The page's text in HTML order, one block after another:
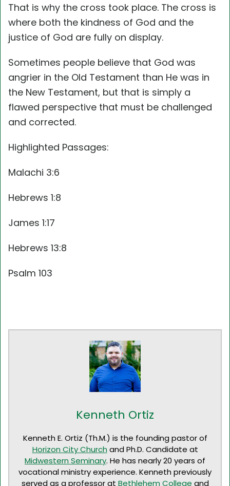
That is why the cross took place. The cross is
where both the kindness of God and the
justice of God are fully on display.
Sometimes people believe that God was
angrier in the Old Testament than He was in
the New Testament, but that is simply a
flawed perspective that must be challenged
and corrected.
Highlighted Passages:
Malachi 3:6
Hebrews 1:8
James 1:17
Hebrews 13:8
Psalm 103
Kenneth Ortiz
Kenneth E. Ortiz (Th.M.) is the founding pastor of
Horizon City Church and Ph.D. Candidate at
Midwestern Seminary. He has nearly 20 years of
vocational ministry experience. Kenneth previously
served as a professor at Bethlehem College and